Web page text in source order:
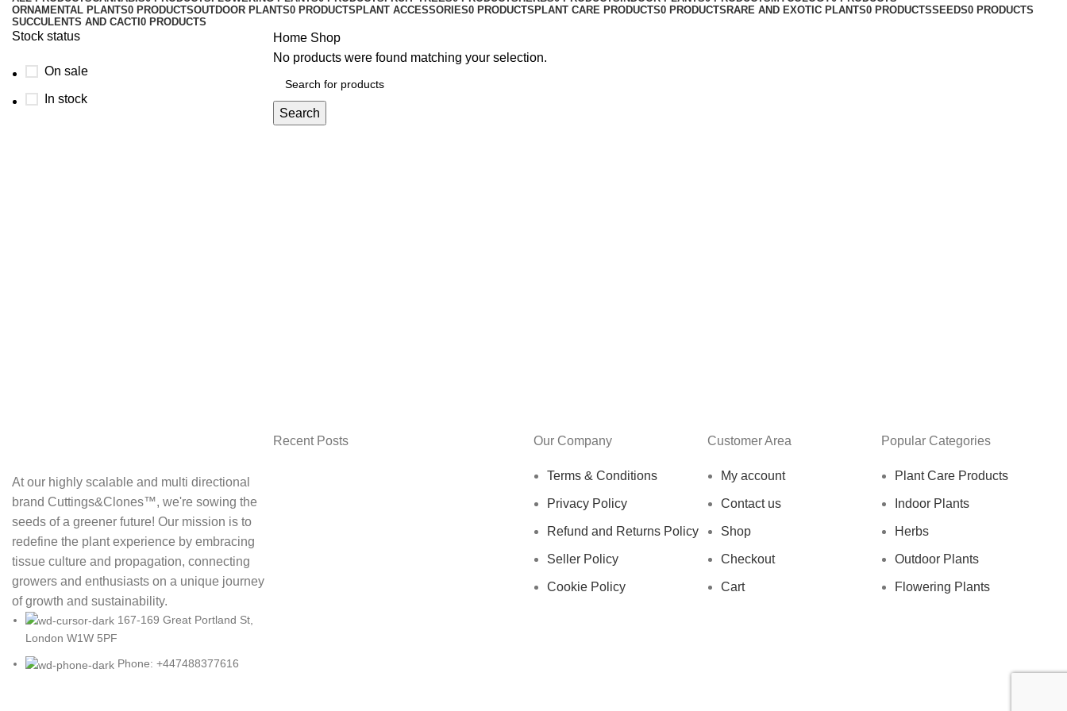
ORNAMENTAL PLANTS0 PRODUCTSOUTDOOR PLANTS0 PRODUCTS PLANT ACCESSORIES0 PRODUCTS PLANT CARE PRODUCTS0 PRODUCTS RARE AND EXOTIC PLANTS0 PRODUCTSSEEDS0 PRODUCTS
SUCCULENTS AND CACTI 0 PRODUCTS
Stock status
On sale
In stock
Home Shop
No products were found matching your selection.
Search
At our highly scalable and multi directional
brand Cuttings&Clones™️, we're sowing the
seeds of a greener future! Our mission is to
redefine the plant experience by embracing
tissue culture and propagation, connecting
growers and enthusiasts on a unique journey
of growth and sustainability.
167-169 Great Portland St,
London W1W 5PF
Phone: +447488377616
Recent Posts Our Company
Terms & Conditions
Privacy Policy
Refund and Returns Policy
Seller Policy
Cookie Policy
Customer Area
My account
Contact us
Shop
Checkout
Cart
Popular Categories
Plant Care Products
Indoor Plants
Herbs
Outdoor Plants
Flowering Plants